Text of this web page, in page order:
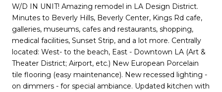
W/D IN UNIT! Amazing remodel in LA Design District.
Minutes to Beverly Hills, Beverly Center, Kings Rd cafe,
galleries, museums, cafes and restaurants, shopping,
medical facilities, Sunset Strip, and a lot more. Centrally
located: West- to the beach, East - Downtown LA (Art &
Theater District; Airport, etc.) New European Porcelain
tile flooring (easy maintenance). New recessed lighting -
on dimmers - for special ambiance. Updated kitchen with